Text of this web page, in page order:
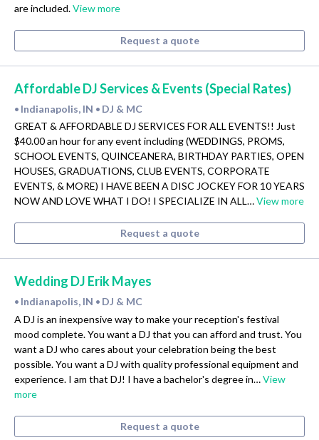
are included.View more
Request a quote
Affordable DJ Services & Events (Special Rates)
• Indianapolis, IN • DJ & MC
GREAT & AFFORDABLE DJ SERVICES FOR ALL EVENTS!! Just
$40.00 an hour for any event including (WEDDINGS, PROMS,
SCHOOL EVENTS, QUINCEANERA, BIRTHDAY PARTIES, OPEN
HOUSES, GRADUATIONS, CLUB EVENTS, CORPORATE
EVENTS, & MORE) I HAVE BEEN A DISC JOCKEY FOR 10 YEARS
NOW AND LOVE WHAT I DO! I SPECIALIZE IN ALL…View more
Request a quote
Wedding DJ Erik Mayes
• Indianapolis, IN • DJ & MC
A DJ is an inexpensive way to make your reception's festival
mood complete. You want a DJ that you can afford and trust. You
want a DJ who cares about your celebration being the best
possible. You want a DJ with quality professional equipment and
experience. I am that DJ! I have a bachelor's degree in…View
more
Request a quote